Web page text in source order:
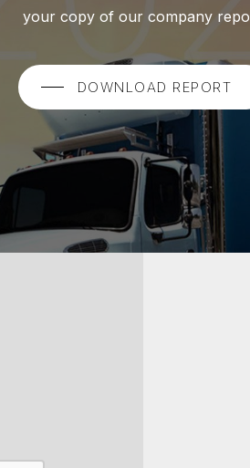
your copy of our company
DOWNLOAD REPORT